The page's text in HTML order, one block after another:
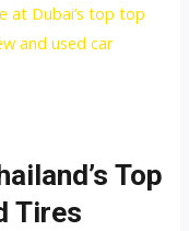
at Dubai’s top top
and used car
Top
Tires